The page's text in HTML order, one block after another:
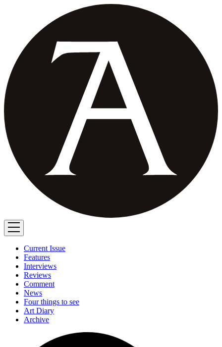
Current Issue
Features
Interviews
Reviews
Comment
News
Four things to see
Art Diary
Archive